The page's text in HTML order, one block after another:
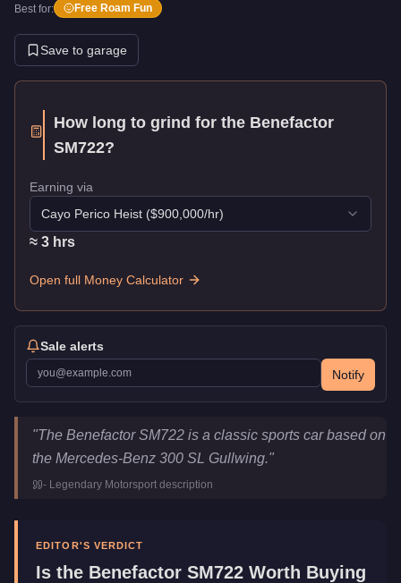
Best for: Free Roam Fun
Save to garage
How long to grind for the Benefactor
SM722?
Earning via
Cayo Perico Heist ($900,000/hr)
≈ 3 hrs
Open full Money Calculator
Sale alerts
Notify
Benefactor SM722Key Statistics
Price
$2,115,000
Upgrade Type
Manufacturer
Category
Vehicles
"The Benefactor SM722 is a classic sports car based on
the Mercedes-Benz 300 SL Gullwing."
- Legendary Motorsport description
EDITOR'S VERDICT
Is the Benefactor SM722 Worth Buying